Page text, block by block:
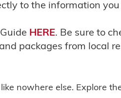
to the information you
HERE. Be sure to
packages from local
nowhere else. Explore